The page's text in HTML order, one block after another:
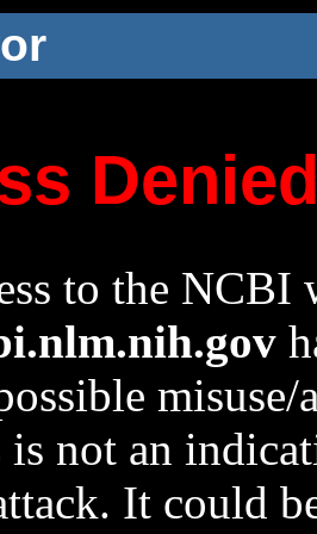
to the NCBI
not an
It could